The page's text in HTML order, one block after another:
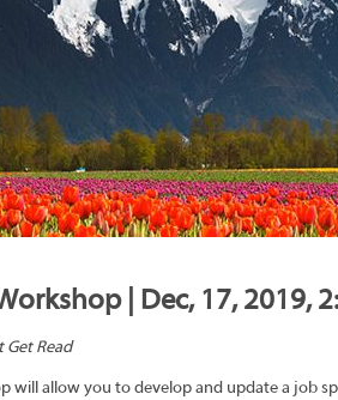
| Dec, 17, 2019,
Get Read
will allow you to develop and update a job